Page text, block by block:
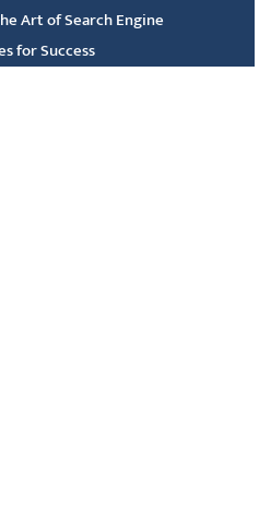
Art of Search Engine
for Success